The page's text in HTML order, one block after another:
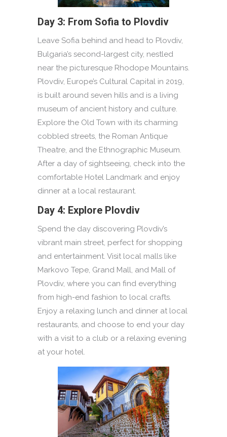
Day 3: From Sofia to Plovdiv
Leave Sofia behind and head to Plovdiv,
Bulgaria’s second-largest city, nestled
near the picturesque Rhodope Mountains.
Plovdiv, Europe’s Cultural Capital in 2019,
is built around seven hills and is a living
museum of ancient history and culture.
Explore the Old Town with its charming
cobbled streets, the Roman Antique
Theatre, and the Ethnographic Museum.
After a day of sightseeing, check into the
comfortable Hotel Landmark and enjoy
dinner at a local restaurant.
Day 4: Explore Plovdiv
Spend the day discovering Plovdiv’s
vibrant main street, perfect for shopping
and entertainment. Visit local malls like
Markovo Tepe, Grand Mall, and Mall of
Plovdiv, where you can find everything
from high-end fashion to local crafts.
Enjoy a relaxing lunch and dinner at local
restaurants, and choose to end your day
with a visit to a club or a relaxing evening
at your hotel.